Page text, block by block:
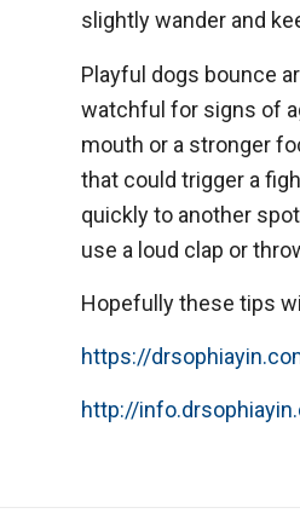
slightly wander and
Playful dogs bounce
watchful for signs of
mouth or a stronger
that could trigger a
quickly to another
use a loud clap or
Hopefully these tips
https://
http://